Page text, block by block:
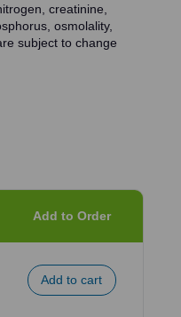
creatinine,
osmolality,
subject to change
Add to Order